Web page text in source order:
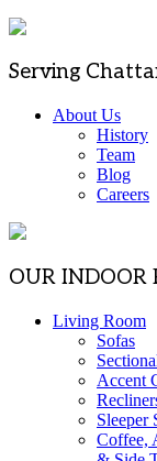
Serving
About Us
History
Team
Blog
Careers
OUR INDOOR
Living Room
Sofas
Accent
Sleeper
Coffee,